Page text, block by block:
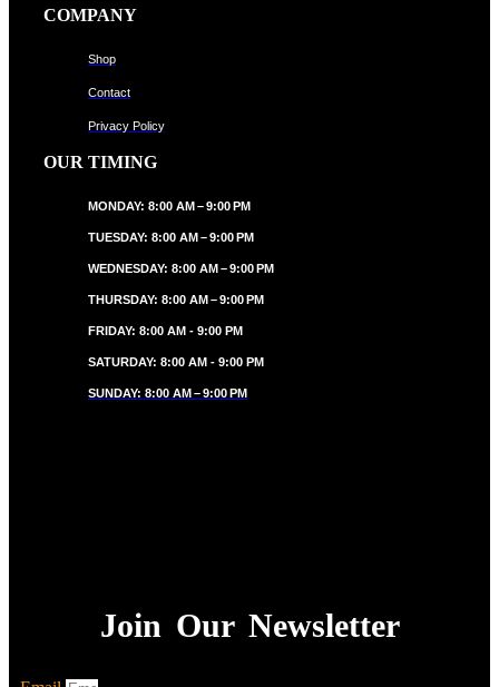
COMPANY
Shop
Contact
Privacy Policy
OUR TIMING
MONDAY: 8:00 AM – 9:00 PM
TUESDAY: 8:00 AM – 9:00 PM
WEDNESDAY: 8:00 AM – 9:00 PM
THURSDAY: 8:00 AM – 9:00 PM
FRIDAY: 8:00 AM - 9:00 PM
SATURDAY: 8:00 AM - 9:00 PM
SUNDAY: 8:00 AM – 9:00 PM
Join Our Newsletter